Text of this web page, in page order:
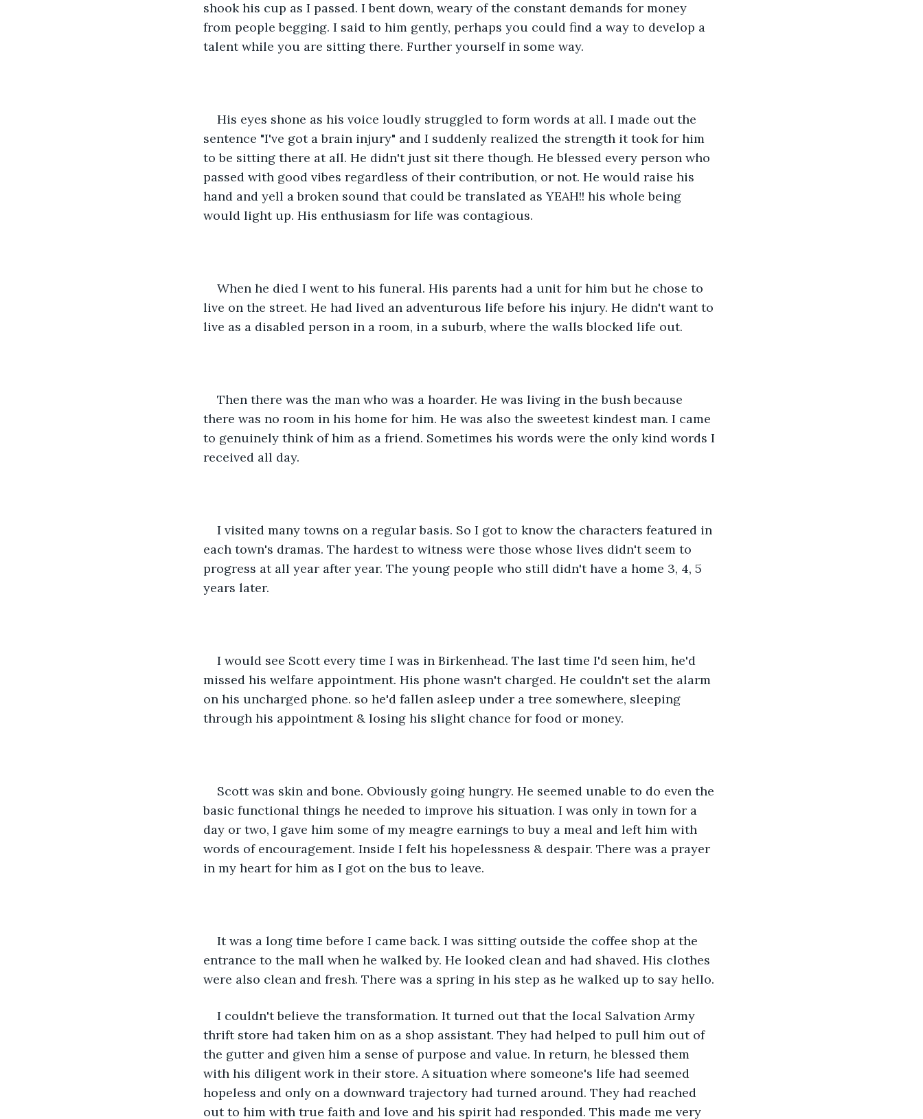
shook his cup as I passed. I bent down, weary of the constant demands for money
from people begging. I said to him gently, perhaps you could find a way to develop a
talent while you are sitting there. Further yourself in some way.
His eyes shone as his voice loudly struggled to form words at all. I made out the
sentence "I've got a brain injury" and I suddenly realized the strength it took for him
to be sitting there at all. He didn't just sit there though. He blessed every person who
passed with good vibes regardless of their contribution, or not. He would raise his
hand and yell a broken sound that could be translated as YEAH!! his whole being
would light up. His enthusiasm for life was contagious.
When he died I went to his funeral. His parents had a unit for him but he chose to
live on the street. He had lived an adventurous life before his injury. He didn't want to
live as a disabled person in a room, in a suburb, where the walls blocked life out.
Then there was the man who was a hoarder. He was living in the bush because
there was no room in his home for him. He was also the sweetest kindest man. I came
to genuinely think of him as a friend. Sometimes his words were the only kind words I
received all day.
I visited many towns on a regular basis. So I got to know the characters featured in
each town's dramas. The hardest to witness were those whose lives didn't seem to
progress at all year after year. The young people who still didn't have a home 3, 4, 5
years later.
I would see Scott every time I was in Birkenhead. The last time I'd seen him, he'd
missed his welfare appointment. His phone wasn't charged. He couldn't set the alarm
on his uncharged phone. so he'd fallen asleep under a tree somewhere, sleeping
through his appointment & losing his slight chance for food or money.
Scott was skin and bone. Obviously going hungry. He seemed unable to do even the
basic functional things he needed to improve his situation. I was only in town for a
day or two, I gave him some of my meagre earnings to buy a meal and left him with
words of encouragement. Inside I felt his hopelessness & despair. There was a prayer
in my heart for him as I got on the bus to leave.
It was a long time before I came back. I was sitting outside the coffee shop at the
entrance to the mall when he walked by. He looked clean and had shaved. His clothes
were also clean and fresh. There was a spring in his step as he walked up to say hello.
I couldn't believe the transformation. It turned out that the local Salvation Army
thrift store had taken him on as a shop assistant. They had helped to pull him out of
the gutter and given him a sense of purpose and value. In return, he blessed them
with his diligent work in their store. A situation where someone's life had seemed
hopeless and only on a downward trajectory had turned around. They had reached
out to him with true faith and love and his spirit had responded. This made me very